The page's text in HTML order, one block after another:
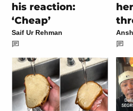
his reaction:
‘Cheap’
Saif Ur Rehman